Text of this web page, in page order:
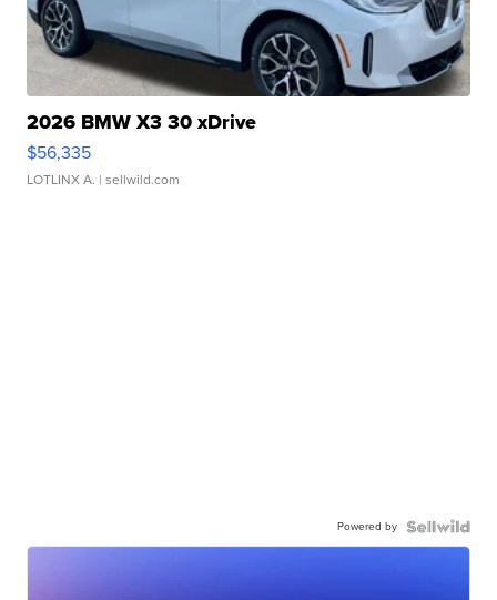
2026 BMW X3 30 xDrive
$56,335
LOTLINX A. | sellwild.com
Powered by